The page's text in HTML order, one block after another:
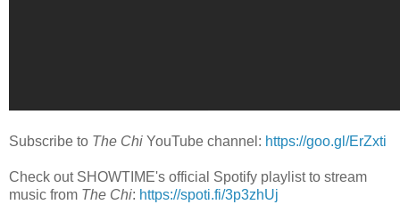
Subscribe to The Chi YouTube channel: https://goo.gl/ErZxti
Check out SHOWTIME's official Spotify playlist to stream
music from The Chi: https://spoti.fi/3p3zhUj